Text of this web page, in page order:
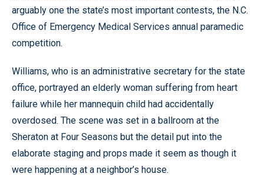
arguably one the state’s most important contests, the N.C.
Office of Emergency Medical Services annual paramedic
competition.
Williams, who is an administrative secretary for the state
office, portrayed an elderly woman suffering from heart
failure while her mannequin child had accidentally
overdosed. The scene was set in a ballroom at the
Sheraton at Four Seasons but the detail put into the
elaborate staging and props made it seem as though it
were happening at a neighbor’s house.